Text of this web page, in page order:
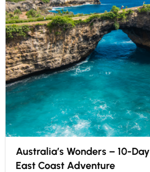
Australia’s Wonders – 10-Day
East Coast Adventure